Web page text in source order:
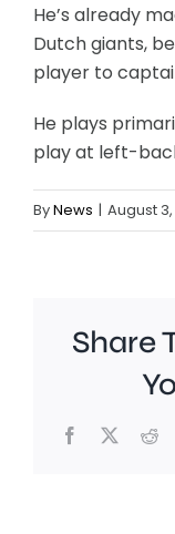
He’s already
Dutch giants,
player to
He plays
play at left-
ByNews | August
Share
Facebook
X